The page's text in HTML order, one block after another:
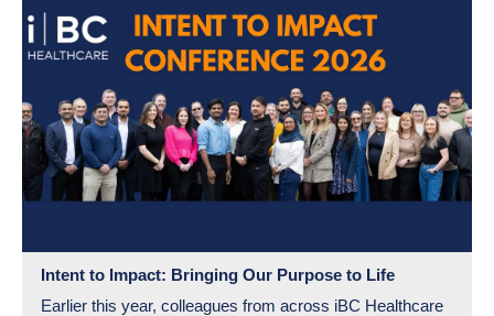
Intent to Impact: Bringing Our Purpose to Life
Earlier this year, colleagues from across iBC Healthcare